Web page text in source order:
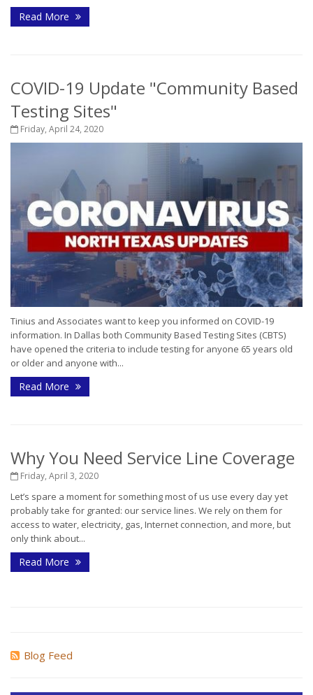
Read More
COVID-19 Update "Community Based
Testing Sites"
Friday, April 24, 2020
Tinius and Associates want to keep you informed on COVID-19
information. In Dallas both Community Based Testing Sites (CBTS)
have opened the criteria to include testing for anyone 65 years old
or older and anyone with...
Read More
Why You Need Service Line Coverage
Friday, April 3, 2020
Let’s spare a moment for something most of us use every day yet
probably take for granted: our service lines. We rely on them for
access to water, electricity, gas, Internet connection, and more, but
only think about...
Read More
Blog Feed